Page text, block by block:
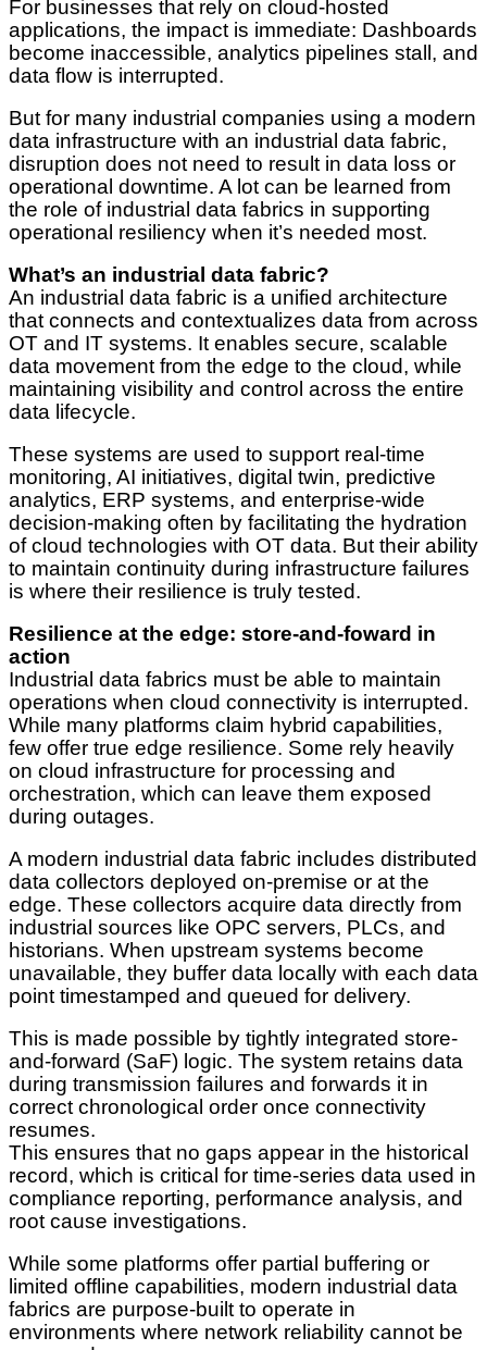
For businesses that rely on cloud-hosted
applications, the impact is immediate: Dashboards
become inaccessible, analytics pipelines stall, and
data flow is interrupted.
But for many industrial companies using a modern
data infrastructure with an industrial data fabric,
disruption does not need to result in data loss or
operational downtime. A lot can be learned from
the role of industrial data fabrics in supporting
operational resiliency when it’s needed most.
What’s an industrial data fabric?
An industrial data fabric is a unified architecture
that connects and contextualizes data from across
OT and IT systems. It enables secure, scalable
data movement from the edge to the cloud, while
maintaining visibility and control across the entire
data lifecycle.
These systems are used to support real-time
monitoring, AI initiatives, digital twin, predictive
analytics, ERP systems, and enterprise-wide
decision-making often by facilitating the hydration
of cloud technologies with OT data. But their ability
to maintain continuity during infrastructure failures
is where their resilience is truly tested.
Resilience at the edge: store-and-foward in
action
Industrial data fabrics must be able to maintain
operations when cloud connectivity is interrupted.
While many platforms claim hybrid capabilities,
few offer true edge resilience. Some rely heavily
on cloud infrastructure for processing and
orchestration, which can leave them exposed
during outages.
A modern industrial data fabric includes distributed
data collectors deployed on-premise or at the
edge. These collectors acquire data directly from
industrial sources like OPC servers, PLCs, and
historians. When upstream systems become
unavailable, they buffer data locally with each data
point timestamped and queued for delivery.
This is made possible by tightly integrated store-
and-forward (SaF) logic. The system retains data
during transmission failures and forwards it in
correct chronological order once connectivity
resumes.
This ensures that no gaps appear in the historical
record, which is critical for time-series data used in
compliance reporting, performance analysis, and
root cause investigations.
While some platforms offer partial buffering or
limited offline capabilities, modern industrial data
fabrics are purpose-built to operate in
environments where network reliability cannot be